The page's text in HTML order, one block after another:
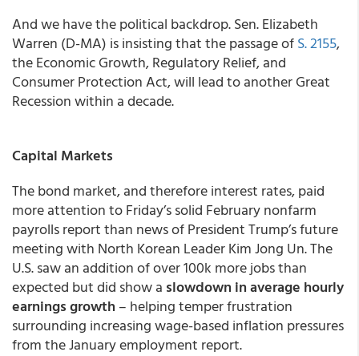
And we have the political backdrop. Sen. Elizabeth
Warren (D-MA) is insisting that the passage ofS. 2155,
the Economic Growth, Regulatory Relief, and
Consumer Protection Act, will lead to another Great
Recession within a decade.
Capital Markets
The bond market, and therefore interest rates, paid
more attention to Friday’s solid February nonfarm
payrolls report than news of President Trump’s future
meeting with North Korean Leader Kim Jong Un. The
U.S. saw an addition of over 100k more jobs than
expected but did show a slowdown in average hourly
earnings growth – helping temper frustration
surrounding increasing wage-based inflation pressures
from the January employment report.